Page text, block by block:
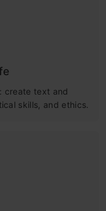
create text and
skills, and ethics.